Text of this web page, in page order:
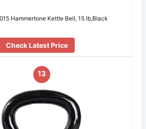
Hammertone Kettle Bell, 15 lb,Black
Check Latest Price
13